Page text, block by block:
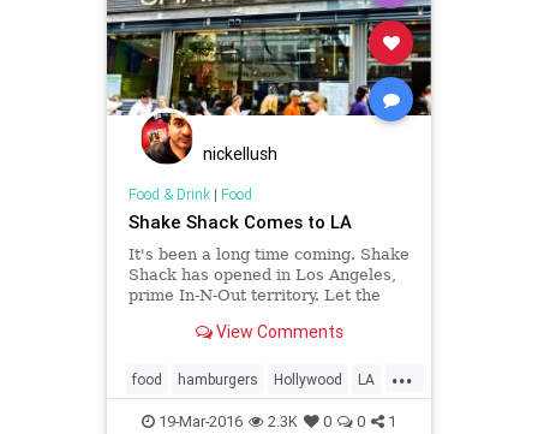
nickellush
Food & Drink| Food
Shake Shack Comes to LA
It's been a long time coming. Shake
Shack has opened in Los Angeles,
prime In-N-Out territory. Let the
View Comments
...
food hamburgers Hollywood LA
restaurants ShakeShack
19-Mar-2016 2.3K 0 0 1